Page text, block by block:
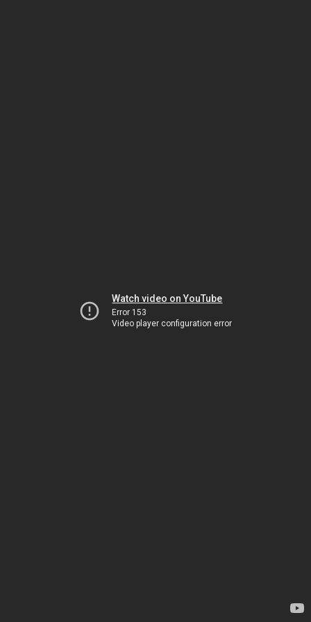
Watch video on YouTube
Error 153
Video player configuration error